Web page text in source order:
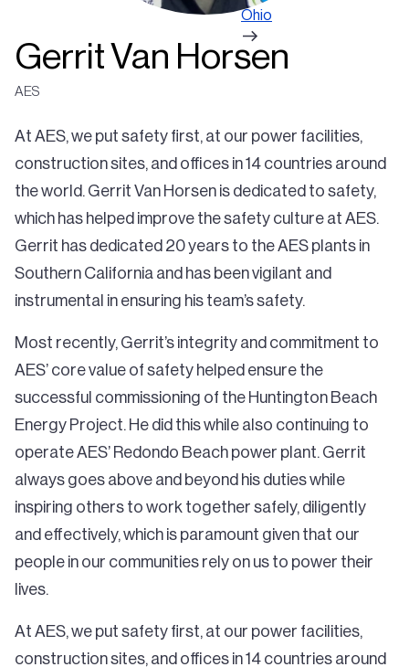
Gerrit Van Horsen
AES
At AES, we put safety first, at our power facilities,
construction sites, and offices in 14 countries around
the world. Gerrit Van Horsen is dedicated to safety,
which has helped improve the safety culture at AES.
Gerrit has dedicated 20 years to the AES plants in
Southern California and has been vigilant and
instrumental in ensuring his team’s safety.
Most recently, Gerrit’s integrity and commitment to
AES’ core value of safety helped ensure the
successful commissioning of the Huntington Beach
Energy Project. He did this while also continuing to
operate AES’ Redondo Beach power plant. Gerrit
always goes above and beyond his duties while
inspiring others to work together safely, diligently
and effectively, which is paramount given that our
people in our communities rely on us to power their
lives.
At AES, we put safety first, at our power facilities,
construction sites, and offices in 14 countries around
Ohio